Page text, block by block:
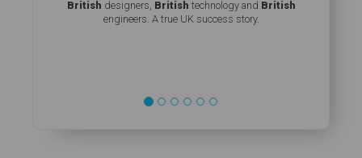
British designers, British technology and British
engineers. A true UK success story.